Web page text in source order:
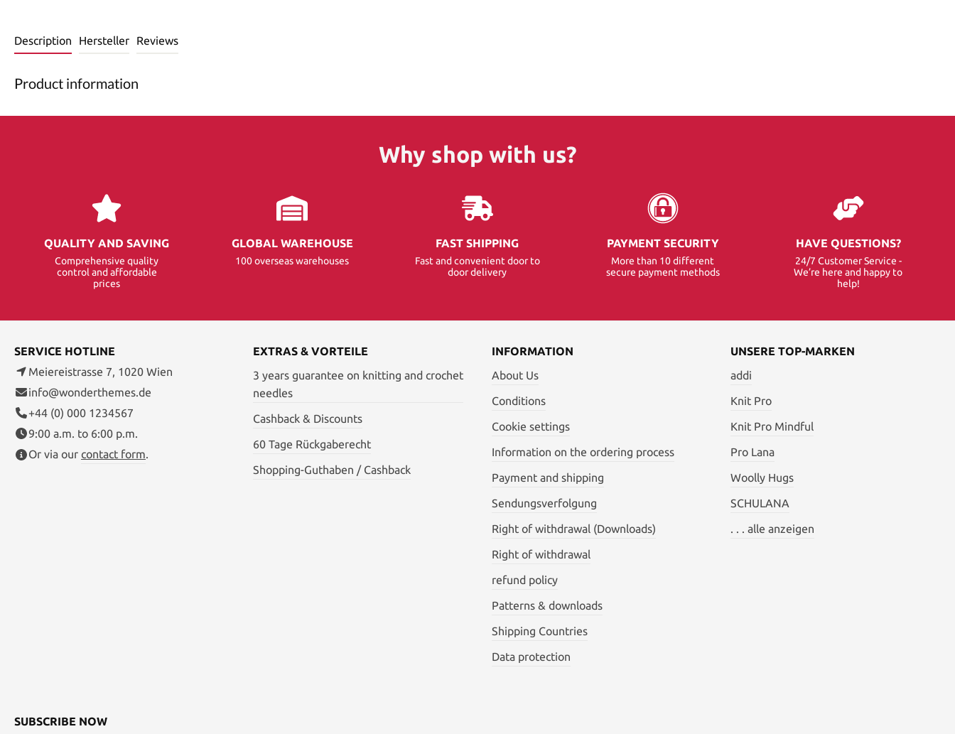
Description Hersteller Reviews
Product information
Why shop with us?
QUALITY AND SAVING
Comprehensive quality
control and affordable
prices
GLOBAL WAREHOUSE
100 overseas warehouses
FAST SHIPPING
Fast and convenient door to
door delivery
PAYMENT SECURITY
More than 10 different
secure payment methods
HAVE QUESTIONS?
24/7 Customer Service -
We’re here and happy to
help!
SERVICE HOTLINE
Meiereistrasse 7, 1020 Wien
info@wonderthemes.de
+44 (0) 000 1234567
9:00 a.m. to 6:00 p.m.
Or via our contact form.
EXTRAS & VORTEILE
3 years guarantee on knitting and crochet
needles
Cashback & Discounts
60 Tage Rückgaberecht
Shopping-Guthaben / Cashback
INFORMATION
About Us
Conditions
Cookie settings
Information on the ordering process
Payment and shipping
Sendungsverfolgung
Right of withdrawal (Downloads)
Right of withdrawal
refund policy
Patterns & downloads
Shipping Countries
Data protection
UNSERE TOP-MARKEN
addi
Knit Pro
Knit Pro Mindful
Pro Lana
Woolly Hugs
SCHULANA
. . . alle anzeigen
SUBSCRIBE NOW